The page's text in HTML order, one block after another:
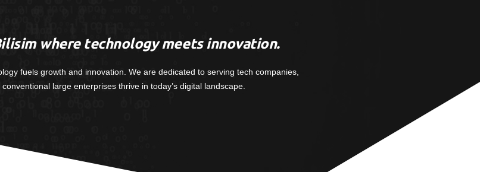
where technology meets innovation.
fuels growth and innovation. We are dedicated to serving tech companies,
large enterprises thrive in today’s digital landscape.